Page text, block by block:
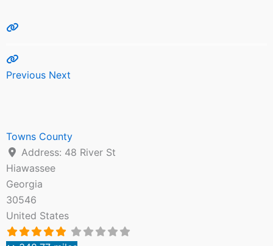
Previous Next
Towns County
Address: 48 River St
Hiawassee
Georgia
30546
United States